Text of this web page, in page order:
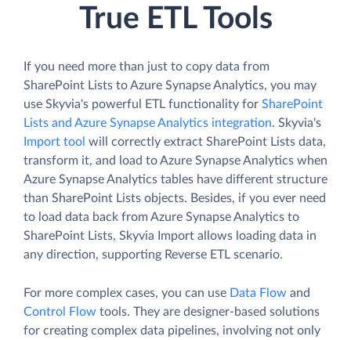
True ETL Tools
If you need more than just to copy data from
SharePoint Lists to Azure Synapse Analytics, you may
use Skyvia's powerful ETL functionality for SharePoint
Lists and Azure Synapse Analytics integration. Skyvia's
Import tool will correctly extract SharePoint Lists data,
transform it, and load to Azure Synapse Analytics when
Azure Synapse Analytics tables have different structure
than SharePoint Lists objects. Besides, if you ever need
to load data back from Azure Synapse Analytics to
SharePoint Lists, Skyvia Import allows loading data in
any direction, supporting Reverse ETL scenario.
For more complex cases, you can use Data Flow and
Control Flow tools. They are designer-based solutions
for creating complex data pipelines, involving not only